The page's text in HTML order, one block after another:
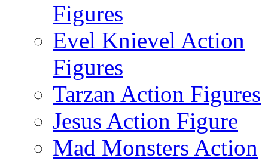
Figures
Evel Knievel Action
Figures
Tarzan Action Figures
Jesus Action Figure
Mad Monsters Action